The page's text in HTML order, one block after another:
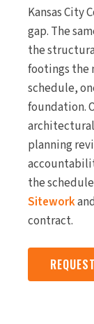
Kansas City
gap. The
the
footings the
schedule,
foundation.
planning
the
Sitework
contract.